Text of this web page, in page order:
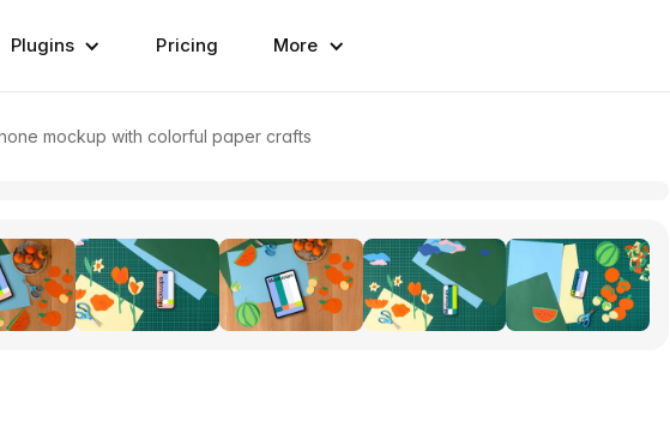
Plugins Pricing More
mockup with colorful paper crafts